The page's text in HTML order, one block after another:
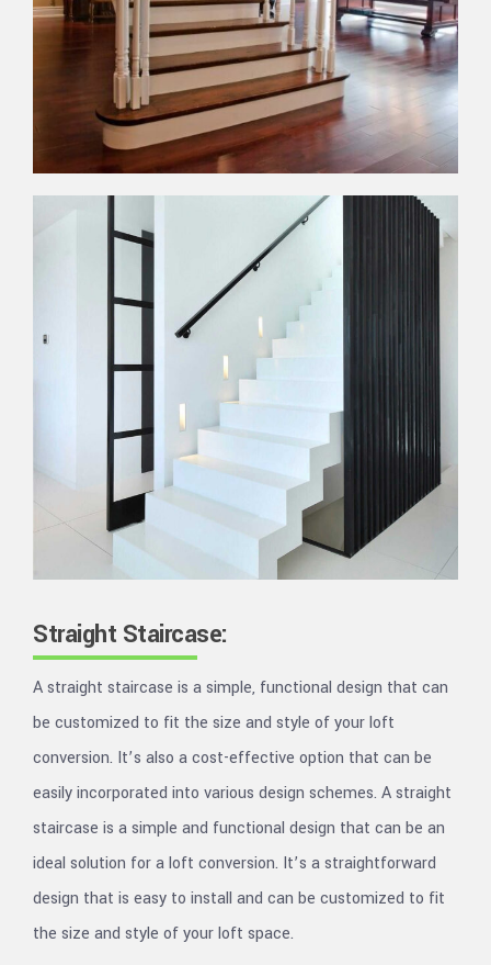
Straight Staircase:
A straight staircase is a simple, functional design that can
be customized to fit the size and style of your loft
conversion. It’s also a cost-effective option that can be
easily incorporated into various design schemes. A straight
staircase is a simple and functional design that can be an
ideal solution for a loft conversion. It’s a straightforward
design that is easy to install and can be customized to fit
the size and style of your loft space.